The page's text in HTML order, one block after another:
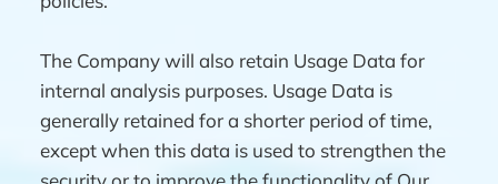
The Company will also retain Usage Data for
internal analysis purposes. Usage Data is
generally retained for a shorter period of time,
except when this data is used to strengthen the